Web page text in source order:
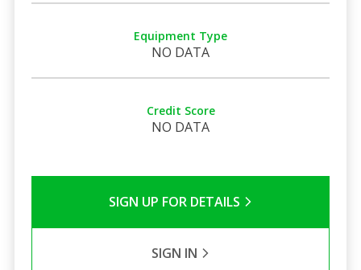
Equipment Type
NO DATA
Credit Score
NO DATA
SIGN UP FOR DETAILS
SIGN IN